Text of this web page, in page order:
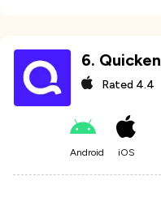
6. Quicken
Rated 4.4
Android iOS